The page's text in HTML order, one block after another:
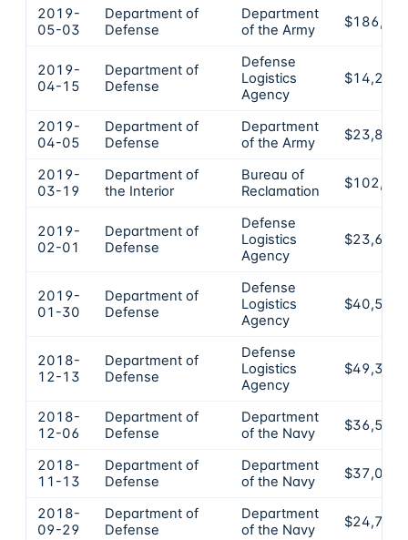
2019-
05-03
Department of
Defense
Department
of the Army
2019-
04-15
Department of
Defense
Defense
Logistics
Agency
$14,205
2019-
04-05
Department of
Defense
Department
of the Army
$23,812
2019-
03-19
Department of
the Interior
Bureau of
Reclamation
2019-
02-01
Department of
Defense
Defense
Logistics
Agency
$23,654
2019-
01-30
Department of
Defense
Defense
Logistics
Agency
$40,575
2018-
12-13
Department of
Defense
Defense
Logistics
Agency
$49,380
2018-
12-06
Department of
Defense
Department
of the Navy
$36,555
2018-
11-13
Department of
Defense
Department
of the Navy
$37,000
2018-
09-29
Department of
Defense
Department
of the Navy
$24,758